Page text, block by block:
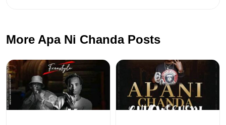
More Apa Ni Chanda Posts